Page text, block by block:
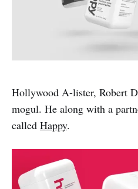
Hollywood A-lister, Robert
mogul. He along with a
called Happy.